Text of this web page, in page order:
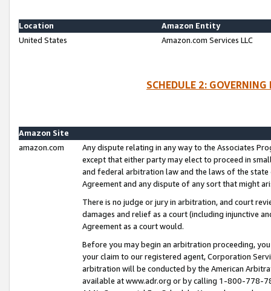
Location
Amazon Entity
United States
Amazon.com Services LLC
SCHEDULE 2:
Amazon Site
amazon.com
Any dispute relating in any way to the Associates
except that either party may elect to proceed in
and federal arbitration law and the laws of the
Agreement and any dispute of any sort that might
There is no judge or jury in arbitration, and court
damages and relief as a court (including injunctive
Agreement as a court would.
Before you may begin an arbitration proceeding,
your claim to our registered agent, Corporation
arbitration will be conducted by the American
available at www.adr.org or by calling 1-800-778-